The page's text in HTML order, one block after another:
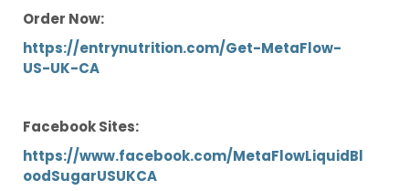
Order Now:
https://entrynutrition.com/Get-MetaFlow-
US-UK-CA
Facebook Sites:
https://www.facebook.com/MetaFlowLiquidBl
oodSugarUSUKCA